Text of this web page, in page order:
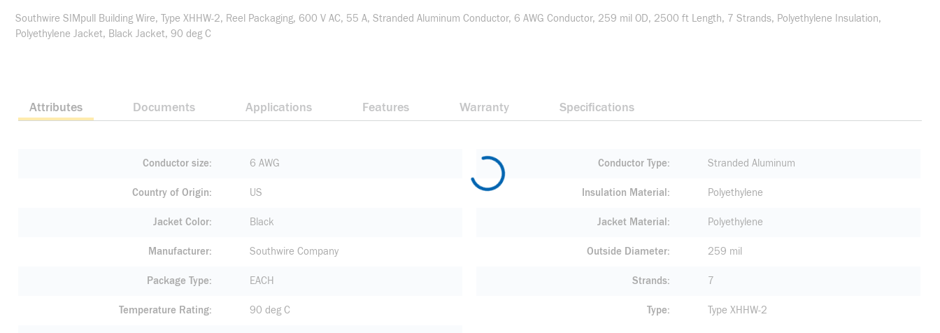
Southwire SIMpull Building Wire, Type XHHW-2, Reel Packaging, 600 V AC, 55 A, Stranded Aluminum Conductor, 6 AWG Conductor, 259 mil OD, 2500 ft Length, 7 Strands, Polyethylene Insulation,
Polyethylene Jacket, Black Jacket, 90 deg C
Attributes Documents Applications Features Warranty Specifications
Conductor size 6 AWG Conductor Type Stranded Aluminum
Country of Origin US Insulation Material Polyethylene
Jacket Color Black Jacket Material Polyethylene
Manufacturer Southwire Company Outside Diameter 259 mil
Package Type EACH Strands 7
Temperature Rating 90 deg C Type Type XHHW-2